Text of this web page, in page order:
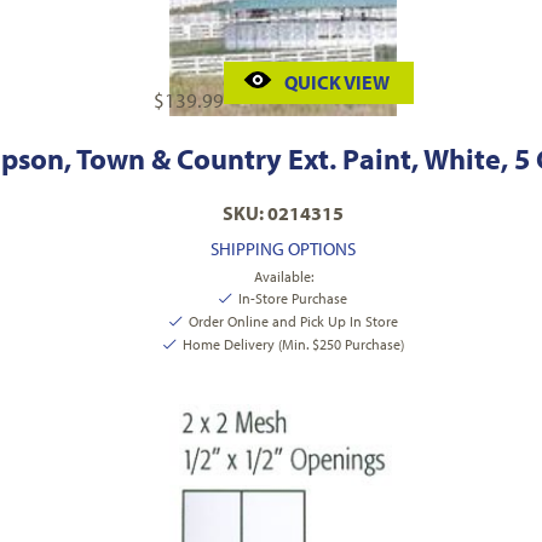
$139.99
QUICK VIEW
Town & Country Ext. Paint, White, 5
SKU: 0214315
SHIPPING OPTIONS
Available:
In-Store Purchase
Order Online and Pick Up In Store
Home Delivery (Min. $250 Purchase)